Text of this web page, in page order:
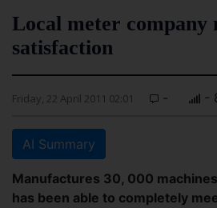
Local meter company
satisfaction
Friday, 22 April 2011 02:01 - -
AI Summary
Manufactures 30, 000
has been able to completely